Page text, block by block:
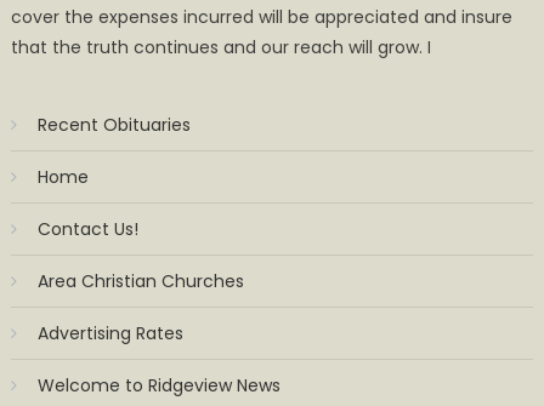
cover the expenses incurred will be appreciated and insure
that the truth continues and our reach will grow. I
Recent Obituaries
Home
Contact Us!
Area Christian Churches
Advertising Rates
Welcome to Ridgeview News